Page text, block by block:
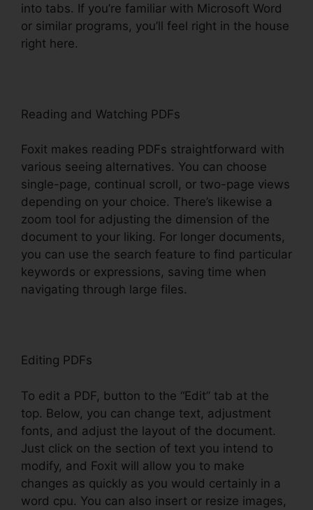
into tabs. If you’re familiar with Microsoft Word
or similar programs, you’ll feel right in the house
right here.
Reading and Watching PDFs
Foxit makes reading PDFs straightforward with
various seeing alternatives. You can choose
single-page, continual scroll, or two-page views
depending on your choice. There’s likewise a
zoom tool for adjusting the dimension of the
document to your liking. For longer documents,
you can use the search feature to find particular
keywords or expressions, saving time when
navigating through large files.
Editing PDFs
To edit a PDF, button to the “Edit” tab at the
top. Below, you can change text, adjustment
fonts, and adjust the layout of the document.
Just click on the section of text you intend to
modify, and Foxit will allow you to make
changes as quickly as you would certainly in a
word cpu. You can also insert or resize images,